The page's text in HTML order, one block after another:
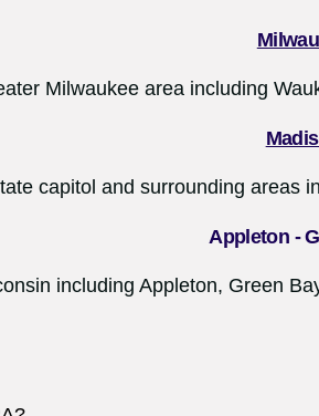
Milwaukee area including
capitol and surrounding areas
Appleton -
including Appleton, Green